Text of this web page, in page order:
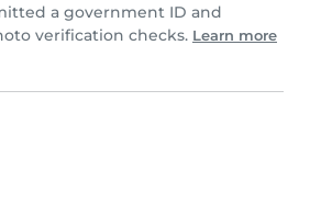
a government ID and
verification checks. Learn more